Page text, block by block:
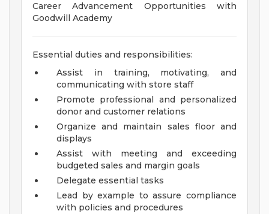
Career Advancement Opportunities with
Goodwill Academy
Essential duties and responsibilities:
Assist in training, motivating, and
communicating with store staff
Promote professional and personalized
donor and customer relations
Organize and maintain sales floor and
displays
Assist with meeting and exceeding
budgeted sales and margin goals
Delegate essential tasks
Lead by example to assure compliance
with policies and procedures